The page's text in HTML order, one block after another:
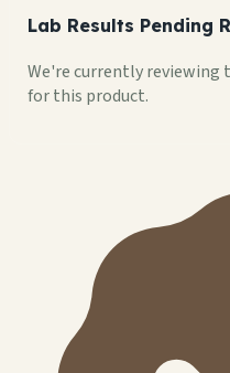
Lab Results Pending
We're currently
for this product.